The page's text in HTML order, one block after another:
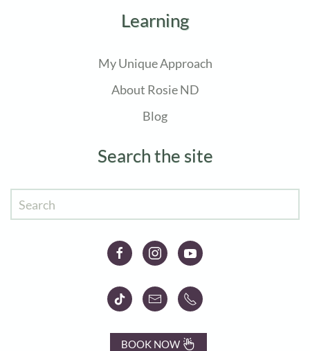
Learning
My Unique Approach
About Rosie ND
Blog
Search the site
BOOK NOW